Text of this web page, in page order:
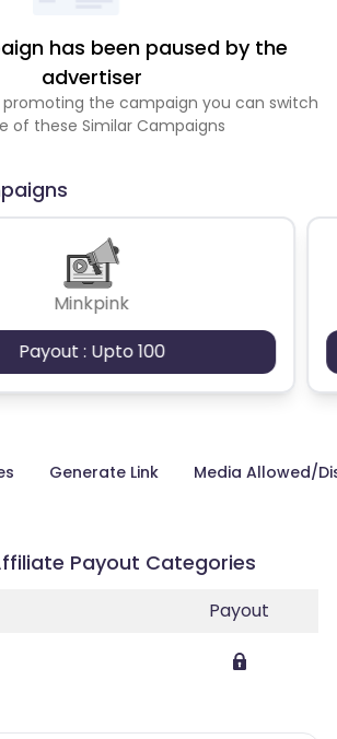
has been paused by the
advertiser
promoting the campaign you can switch
of these Similar Campaigns
Minkpink
Payout : Upto 100
Generate Link Media Allowed/
Payout Categories
Payout